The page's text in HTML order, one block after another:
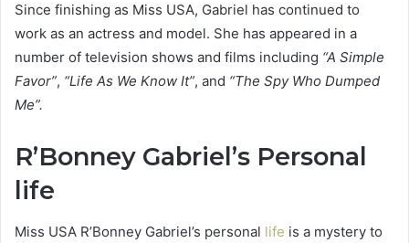
Since finishing as Miss USA, Gabriel has continued to
work as an actress and model. She has appeared in a
number of television shows and films including “A Simple
Favor”, “Life As We Know It”, and “The Spy Who Dumped
Me”.
R’Bonney Gabriel’s Personal
life
Miss USA R’Bonney Gabriel’s personal life is a mystery to